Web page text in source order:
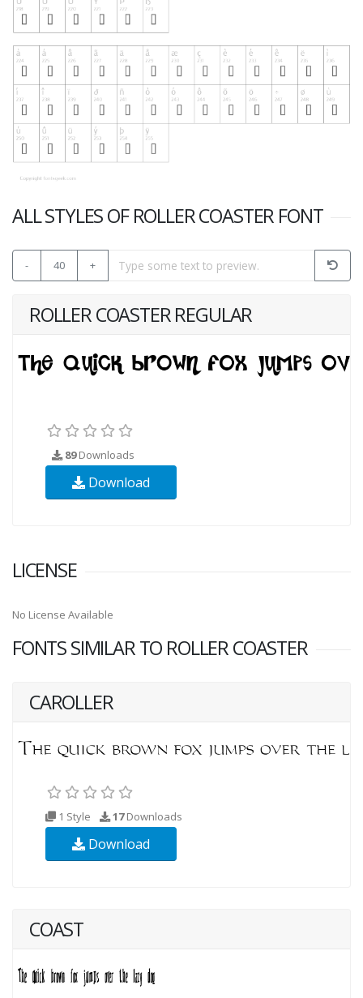
ALL STYLES OF ROLLER COASTER FONT
- 40 +
ROLLER COASTER REGULAR
89Downloads
Download
LICENSE
No License Available
FONTS SIMILAR TO ROLLER COASTER
CAROLLER
1 Style 17Downloads
Download
COAST